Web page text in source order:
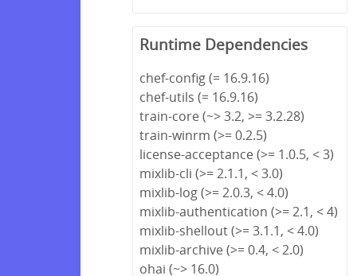
Runtime Dependencies
chef-config (= 16.9.16)
chef-utils (= 16.9.16)
train-core (~> 3.2, >= 3.2.28)
train-winrm (>= 0.2.5)
license-acceptance (>= 1.0.5, < 3)
mixlib-cli (>= 2.1.1, < 3.0)
mixlib-log (>= 2.0.3, < 4.0)
mixlib-authentication (>= 2.1, < 4)
mixlib-shellout (>= 3.1.1, < 4.0)
mixlib-archive (>= 0.4, < 2.0)
ohai (~> 16.0)